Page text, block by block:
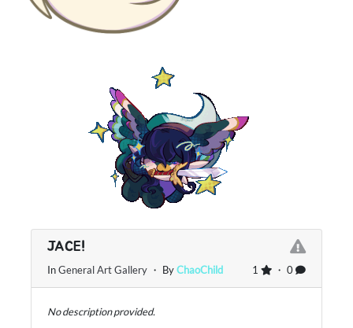
JACE!
1 ・ 0
InGeneral Art Gallery ・ ByChaoChild
No description provided.